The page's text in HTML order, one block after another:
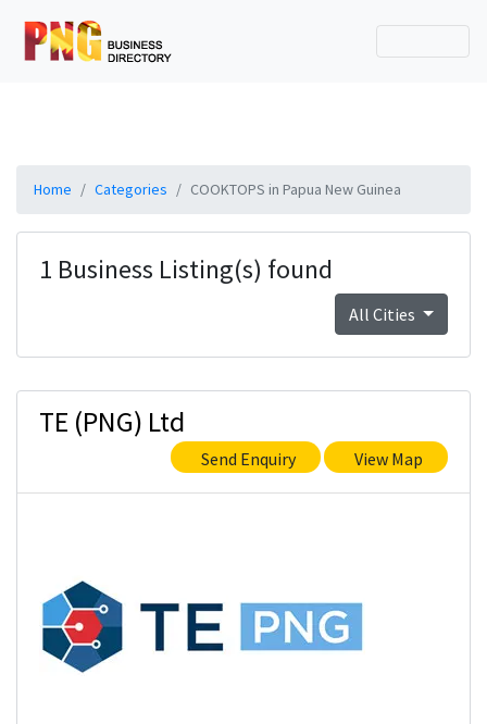
Home Categories COOKTOPS in Papua New Guinea
1 Business Listing(s) found
All Cities
TE (PNG) Ltd
Send Enquiry View Map